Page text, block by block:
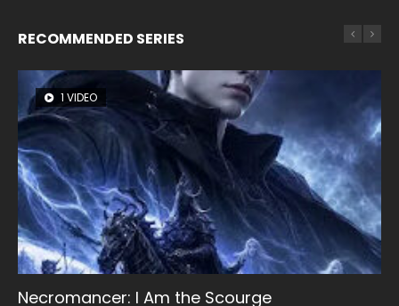
RECOMMENDED SERIES
1 VIDEO
Necromancer: I Am the Scourge
8 VIDEOS
Heaven Officials Blessing Season 2
26 VIDEOS
Soul Land Season 1
22 VIDEOS
Swallowed Star Season 3
104 VIDEOS
Lord of The Universe Season 3